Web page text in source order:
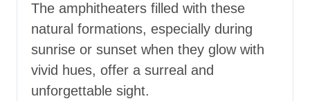
The amphitheaters filled with these
natural formations, especially during
sunrise or sunset when they glow with
vivid hues, offer a surreal and
unforgettable sight.